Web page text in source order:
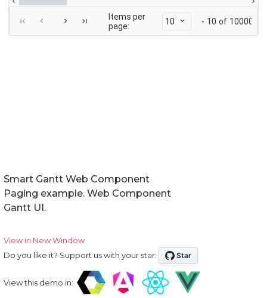
Smart Gantt Web Component
Paging example. Web Component
Gantt UI.
View in New Window
Do you like it? Support us with your star:
View this demo in: